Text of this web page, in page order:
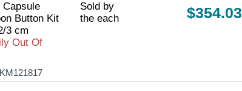
Capsule
Button Kit
3 cm
Out Of
Sold by
the each
$354.03